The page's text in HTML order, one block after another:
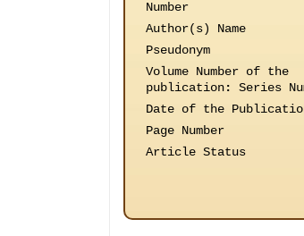
Number
Author(s) Name
Pseudonym
Volume Number of the
publication: Series
Date of the
Page Number
Article Status